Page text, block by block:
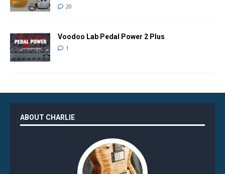
20
Voodoo Lab Pedal Power 2 Plus
1
ABOUT CHARLIE